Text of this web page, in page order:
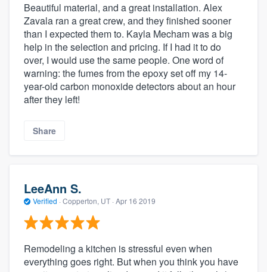
Beautiful material, and a great installation. Alex
Zavala ran a great crew, and they finished sooner
than I expected them to. Kayla Mecham was a big
help in the selection and pricing. If I had it to do
over, I would use the same people. One word of
warning: the fumes from the epoxy set off my 14-
year-old carbon monoxide detectors about an hour
after they left!
Share
LeeAnn S.
Verified · Copperton, UT · Apr 16 2019
Remodeling a kitchen is stressful even when
everything goes right. But when you think you have